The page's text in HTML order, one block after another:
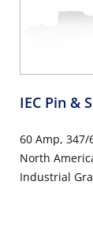
IEC Pin &
60 Amp, 347/
North
Industrial